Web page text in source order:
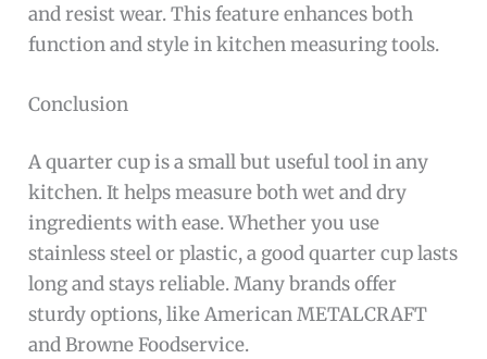
and resist wear. This feature enhances both
function and style in kitchen measuring tools.
Conclusion
A quarter cup is a small but useful tool in any
kitchen. It helps measure both wet and dry
ingredients with ease. Whether you use
stainless steel or plastic, a good quarter cup lasts
long and stays reliable. Many brands offer
sturdy options, like American METALCRAFT
and Browne Foodservice.